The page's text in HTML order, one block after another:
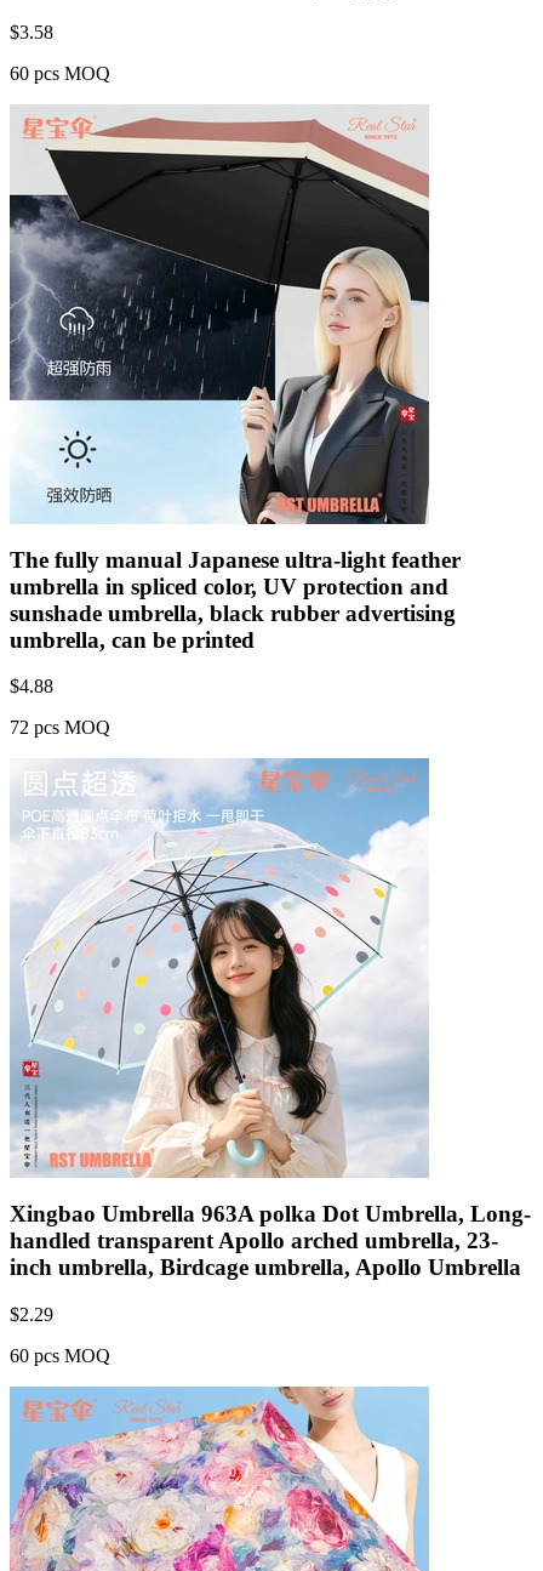
$3.58
60 pcs MOQ
The fully manual Japanese ultra-light feather
umbrella in spliced color, UV protection and
sunshade umbrella, black rubber advertising
umbrella, can be printed
$4.88
72 pcs MOQ
Xingbao Umbrella 963A polka Dot Umbrella, Long-
handled transparent Apollo arched umbrella, 23-
inch umbrella, Birdcage umbrella, Apollo Umbrella
$2.29
60 pcs MOQ